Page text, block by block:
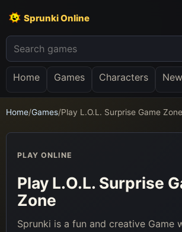
Sprunki Online
Home Games Characters New
Home/Games/Play L.O.L. Surprise Game Zone
PLAY ONLINE
Play L.O.L. Surprise
Zone
Sprunki is a fun and creative Game